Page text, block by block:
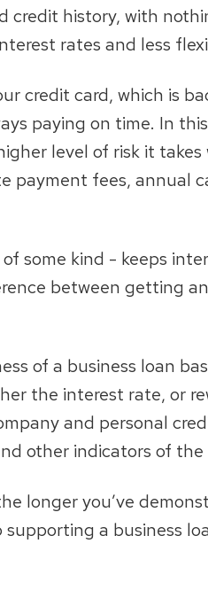
credit history, with
rates and less
credit card, which is
paying on time. In
level of risk it
payment fees, annual
some kind - keeps
between getting
of a business loan
the interest rate, or
and personal
other indicators of
longer you’ve
a business